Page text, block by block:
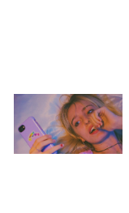
I have read
SUBMIT >